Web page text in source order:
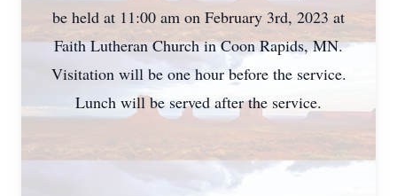
be held at 11:00 am on February 3rd, 2023 at
Faith Lutheran Church in Coon Rapids, MN.
Visitation will be one hour before the service.
Lunch will be served after the service.